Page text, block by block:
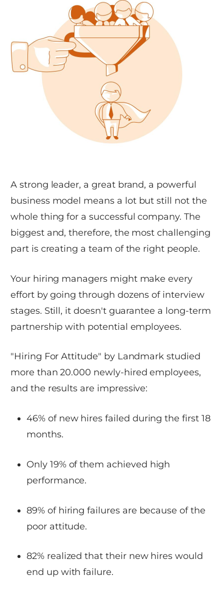
A strong leader, a great brand, a powerful
business model means a lot but still not the
whole thing for a successful company. The
biggest and, therefore, the most challenging
part is creating a team of the right people.
Your hiring managers might make every
effort by going through dozens of interview
stages. Still, it doesn't guarantee a long-term
partnership with potential employees.
"Hiring For Attitude" by Landmark studied
more than 20.000 newly-hired employees,
and the results are impressive:
46% of new hires failed during the first 18
months.
Only 19% of them achieved high
performance.
89% of hiring failures are because of the
poor attitude.
82% realized that their new hires would
end up with failure.